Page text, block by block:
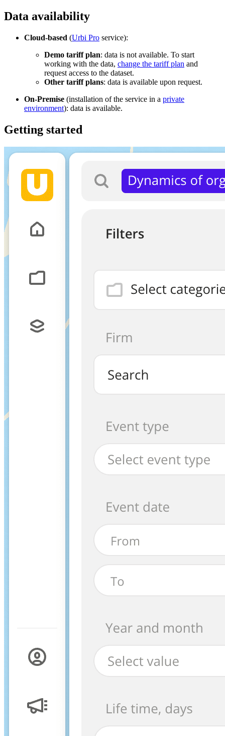
Data availability
Cloud-based (Urbi Pro service):
Demo tariff plan: data is not available. To start
working with the data, change the tariff plan and
request access to the dataset.
Other tariff plans: data is available upon request.
On-Premise (installation of the service in a private
environment): data is available.
Getting started